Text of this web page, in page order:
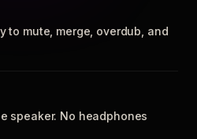
to mute, merge, overdub, and
speaker. No headphones